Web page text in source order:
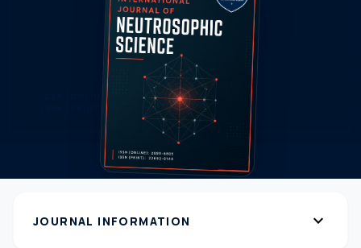
JOURNAL INFORMATION expand_more